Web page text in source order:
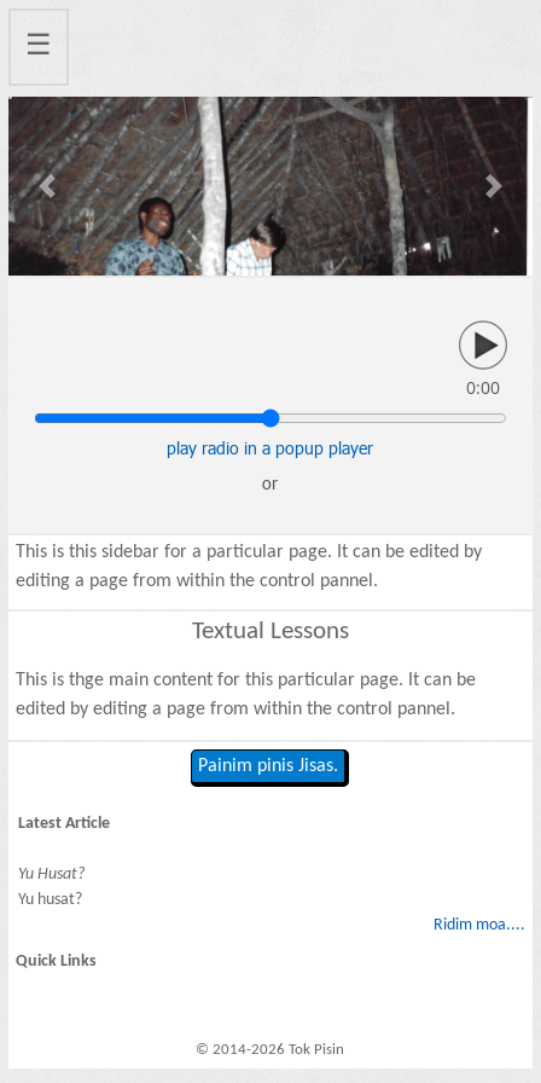
☰
Previous Next
0:00
play radio in a popup player
or
This is this sidebar for a particular page. It can be edited by
editing a page from within the control pannel.
Textual Lessons
This is thge main content for this particular page. It can be
edited by editing a page from within the control pannel.
Painim pinis Jisas.
Latest Article
Yu Husat?
Yu husat?
Ridim moa....
Quick Links
© 2014-2026 Tok Pisin